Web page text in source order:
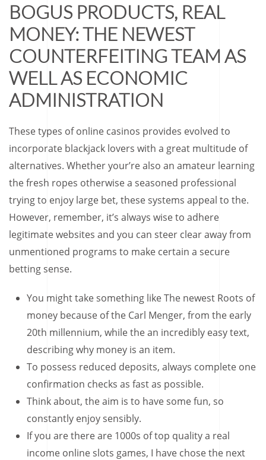
BOGUS PRODUCTS, REAL
MONEY: THE NEWEST
COUNTERFEITING TEAM AS
WELL AS ECONOMIC
ADMINISTRATION
These types of online casinos provides evolved to
incorporate blackjack lovers with a great multitude of
alternatives. Whether your’re also an amateur learning
the fresh ropes otherwise a seasoned professional
trying to enjoy large bet, these systems appeal to the.
However, remember, it’s always wise to adhere
legitimate websites and you can steer clear away from
unmentioned programs to make certain a secure
betting sense.
You might take something like The newest Roots of
money because of the Carl Menger, from the early
20th millennium, while the an incredibly easy text,
describing why money is an item.
To possess reduced deposits, always complete one
confirmation checks as fast as possible.
Think about, the aim is to have some fun, so
constantly enjoy sensibly.
If you are there are 1000s of top quality a real
income online slots games, I have chose the next